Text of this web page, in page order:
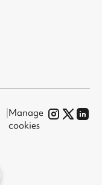
Manage
cookies